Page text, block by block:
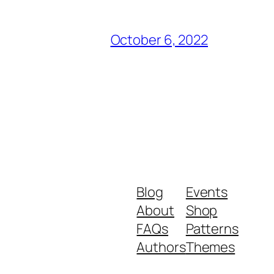
October 6, 2022
Blog
About
FAQs
Authors
Events
Shop
Patterns
Themes